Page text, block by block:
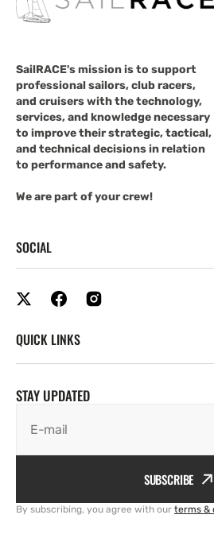
SailRACE's mission is to support
professional sailors, club racers,
and cruisers with the technology,
services, and knowledge necessary
to improve their strategic, tactical,
and technical decisions in relation
to performance and safety.
We are part of your crew!
SOCIAL
QUICK LINKS
STAY UPDATED
E-mail
SUBSCRIBE
By subscribing, you agree with our terms &